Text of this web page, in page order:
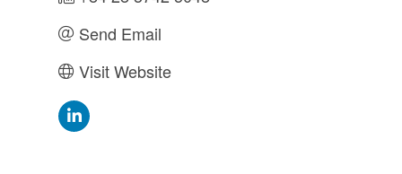
Send Email
Visit Website